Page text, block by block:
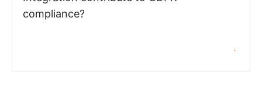
compliance?